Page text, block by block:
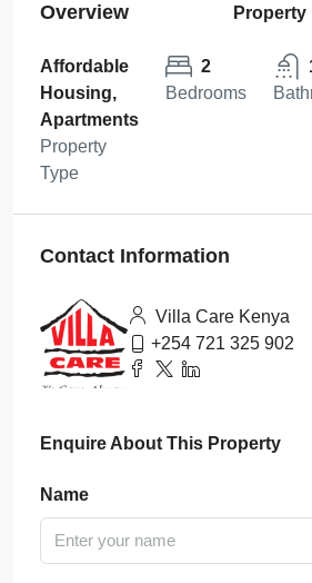
Overview Property
Affordable
Housing,
Apartments
Property
Type
2
Bedrooms
Contact Information
Villa Care Kenya
+254 721 325 902
Enquire About This Property
Name